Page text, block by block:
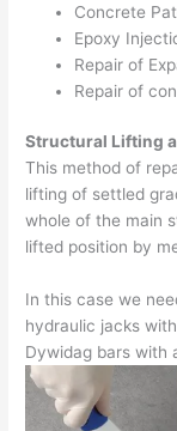
Concrete
Epoxy
Repair of
Repair of
Structural Lifting
This method of
lifting of settled
whole of the main
lifted position by
In this case we
hydraulic jacks
Dywidag bars with